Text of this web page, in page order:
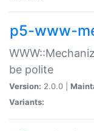
p5-www-
be polite
Version: 2.0.0 |
Variants: